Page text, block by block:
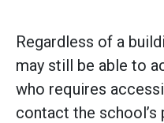
Regardless of a
may still be able to
who requires
contact the